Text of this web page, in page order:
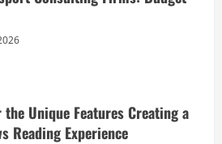
the Unique Features Creating a
Reading Experience